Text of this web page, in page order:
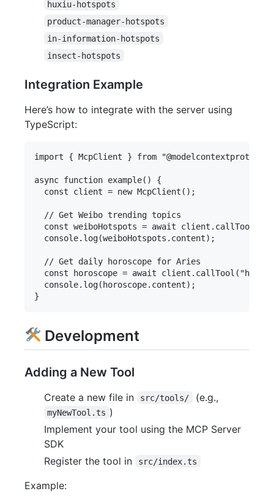
huxiu-hotspots
product-manager-hotspots
in-information-hotspots
insect-hotspots
Integration Example
Here’s how to integrate with the server using
TypeScript:
import { McpClient } from
async function example() {
  const client = new McpClient();
  // Get Weibo trending topics
const weiboHotspots = await
  console.log(weiboHotspots.content);
  // Get daily horoscope for Aries
const horoscope = await
  console.log(horoscope.content);
Development
Adding a New Tool
Create a new file in src/tools/ (e.g.,
myNewTool.ts )
Implement your tool using the MCP Server
SDK
Register the tool in
src/index.ts
Example: